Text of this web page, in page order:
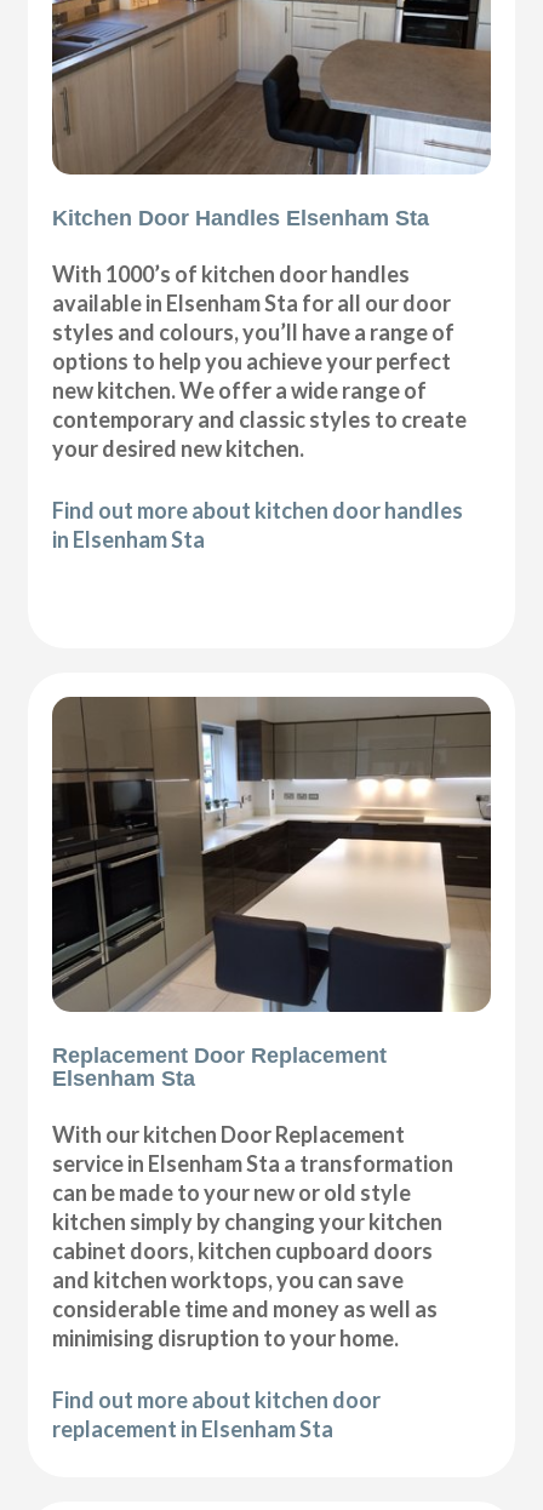
Kitchen Door Handles Elsenham Sta
With 1000’s of kitchen door handles
available in Elsenham Sta for all our door
styles and colours, you’ll have a range of
options to help you achieve your perfect
new kitchen. We offer a wide range of
contemporary and classic styles to create
your desired new kitchen.
Find out more about kitchen door handles
in Elsenham Sta
Replacement Door Replacement
Elsenham Sta
With our kitchen Door Replacement
service in Elsenham Sta a transformation
can be made to your new or old style
kitchen simply by changing your kitchen
cabinet doors, kitchen cupboard doors
and kitchen worktops, you can save
considerable time and money as well as
minimising disruption to your home.
Find out more about kitchen door
replacement in Elsenham Sta